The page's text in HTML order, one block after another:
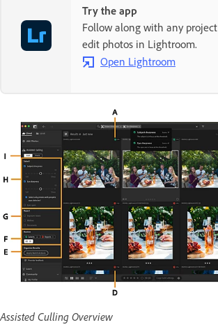
Try the app
Follow along with any
edit photos in Lightroom.
Open Lightroom
Assisted Culling Overview